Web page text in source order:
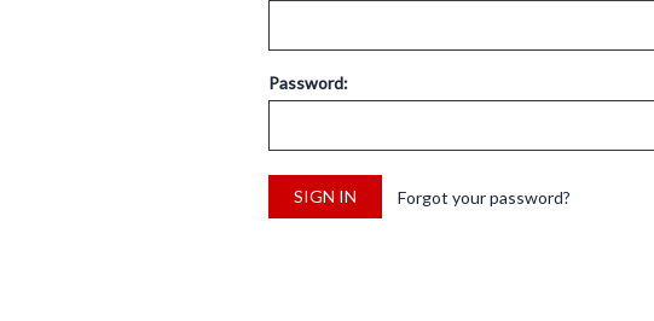
Password:
Forgot your password?